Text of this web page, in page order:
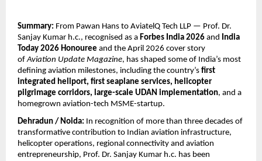
Summary: From Pawan Hans to AviatelQ Tech LLP — Prof. Dr.
Sanjay Kumar h.c., recognised as a Forbes India 2026 and India
Today 2026 Honouree and the April 2026 cover story
of Aviation Update Magazine, has shaped some of India’s most
defining aviation milestones, including the country’s first
integrated heliport, first seaplane services, helicopter
pilgrimage corridors, large-scale UDAN implementation, and a
homegrown aviation-tech MSME-startup.
Dehradun / Noida: In recognition of more than three decades of
transformative contribution to Indian aviation infrastructure,
helicopter operations, regional connectivity and aviation
entrepreneurship, Prof. Dr. Sanjay Kumar h.c. has been